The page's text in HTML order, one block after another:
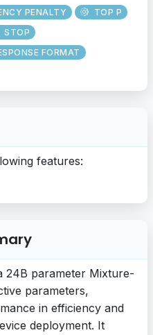
PENALTY
TOP P
STOP
FORMAT
features:
24B parameter Mixture-
parameters,
in efficiency and
deployment. It